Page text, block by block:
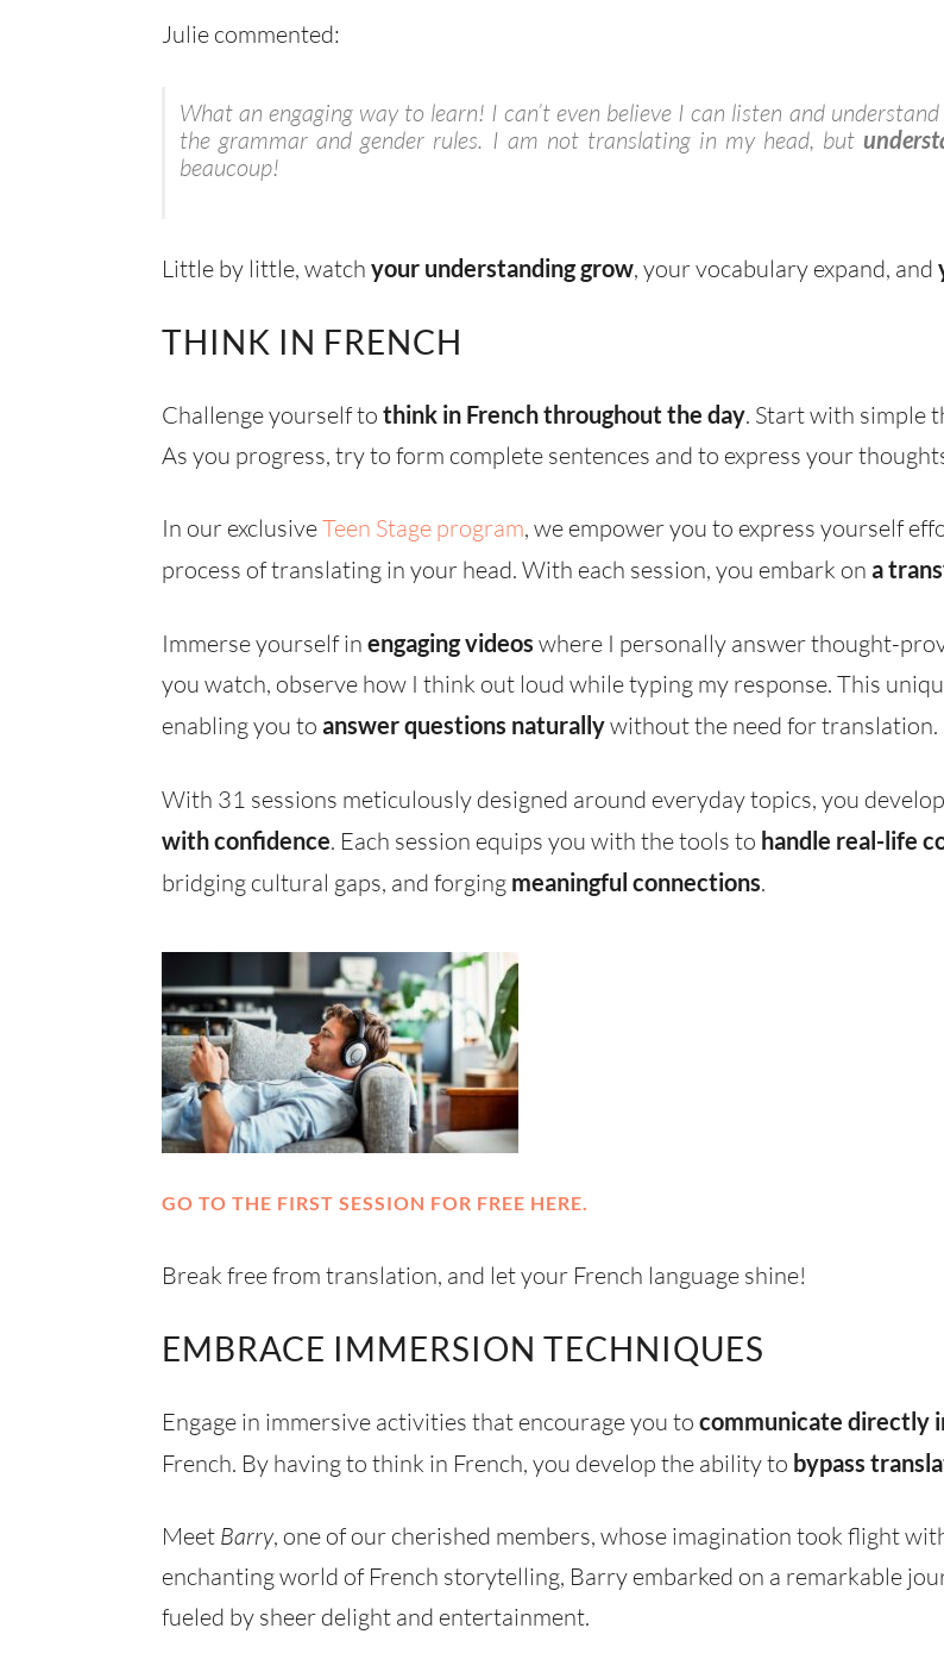
Julie commented:
What an engaging way to learn! I can’t even believe I can listen and
the grammar and gender rules. I am not translating in my head, but
beaucoup!
Little by little, watch your understanding grow, your vocabulary expand, and
THINK IN FRENCH
Challenge yourself to think in French throughout the day. Start with simple
As you progress, try to form complete sentences and to express your
In our exclusiveTeen Stage program, we empower you to express yourself
process of translating in your head. With each session, you embark on a
Immerse yourself in engaging videos where I personally answer thought-
you watch, observe how I think out loud while typing my response. This
enabling you to answer questions naturallywithout the need for translation.
With 31 sessions meticulously designed around everyday topics, you
with confidence. Each session equips you with the tools to handle real-life
bridging cultural gaps, and forging meaningful connections.
GO TO THE FIRST SESSION FOR FREE HERE.
Break free from translation, and let your French language shine!
EMBRACE IMMERSION TECHNIQUES
Engage in immersive activities that encourage you to communicate directly
French. By having to think in French, you develop the ability to bypass
Meet Barry, one of our cherished members, whose imagination took flight
enchanting world of French storytelling, Barry embarked on a remarkable
fueled by sheer delight and entertainment.